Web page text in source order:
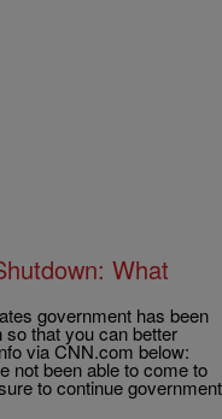
What
government has been
that you can better
via CNN.com below:
not been able to come to
to continue government